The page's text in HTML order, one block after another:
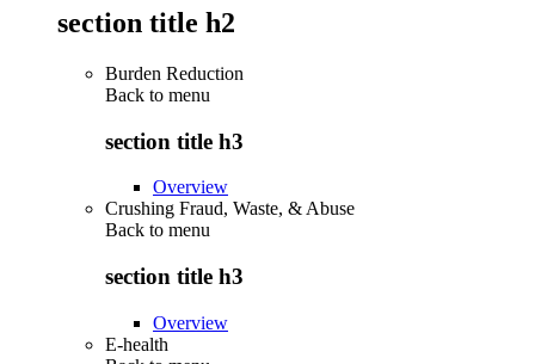
section title h2
Burden Reduction
Back to menu
section title h3
Overview
Crushing Fraud, Waste, & Abuse
Back to menu
section title h3
Overview
E-health